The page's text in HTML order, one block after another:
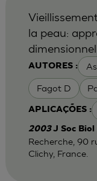
AUTORES :
Fagot D
APLICAÇÕES :
la peau:
2003J Soc
Recherche, 90
Clichy, France.